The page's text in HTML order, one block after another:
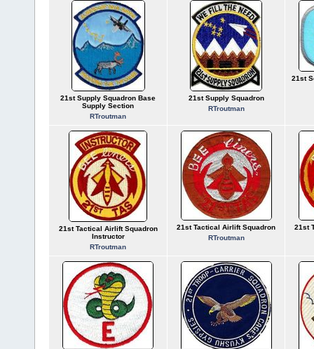
21st Supply Squadron Base
Supply Section
RTroutman
21st Supply Squadron
RTroutman
21st
21st Tactical Airlift Squadron
Instructor
RTroutman
21st Tactical Airlift Squadron
RTroutman
21st